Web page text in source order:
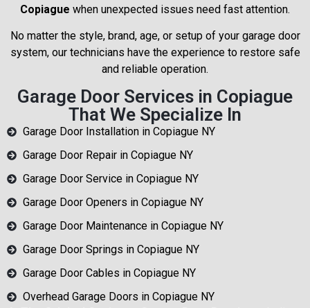
Copiague when unexpected issues need fast attention.
No matter the style, brand, age, or setup of your garage door
system, our technicians have the experience to restore safe
and reliable operation.
Garage Door Services in Copiague
That We Specialize In
Garage Door Installation in Copiague NY
Garage Door Repair in Copiague NY
Garage Door Service in Copiague NY
Garage Door Openers in Copiague NY
Garage Door Maintenance in Copiague NY
Garage Door Springs in Copiague NY
Garage Door Cables in Copiague NY
Overhead Garage Doors in Copiague NY